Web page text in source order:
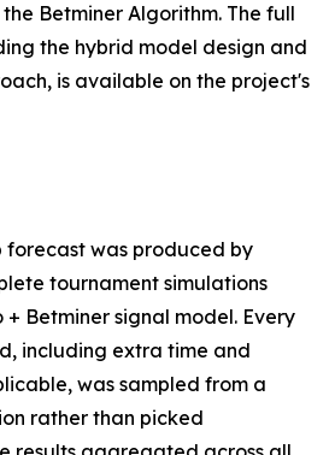
Betminer Algorithm. The full
the hybrid model design and
is available on the project's
forecast was produced by
tournament simulations
Betminer signal model. Every
including extra time and
was sampled from a
rather than picked